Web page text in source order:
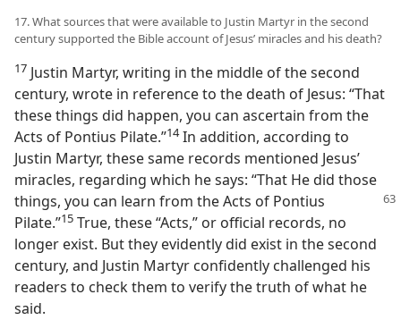
17. What sources that were available to Justin Martyr in the second
century supported the Bible account of Jesus’ miracles and his death?
17 Justin Martyr, writing in the middle of the second
century, wrote in reference to the death of Jesus: “That
these things did happen, you can ascertain from the
Acts of Pontius Pilate.”​14In addition, according to
Justin Martyr, these same records mentioned Jesus’
miracles, regarding which he says: “That He did those
things, you can learn from the Acts of Pontius
Pilate.”​15 True, these “Acts,” or official records, no
longer exist. But they evidently did exist in the second
century, and Justin Martyr confidently challenged his
readers to check them to verify the truth of what he
said.